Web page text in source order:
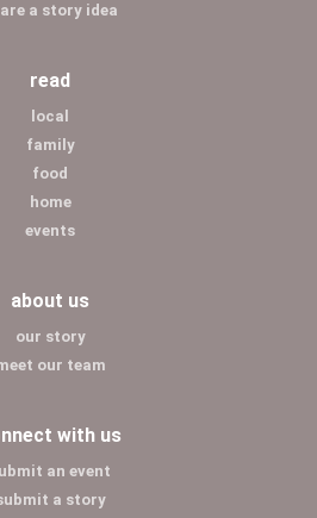
a story idea
read
local
family
food
home
events
about us
our story
our team
with us
an event
a story